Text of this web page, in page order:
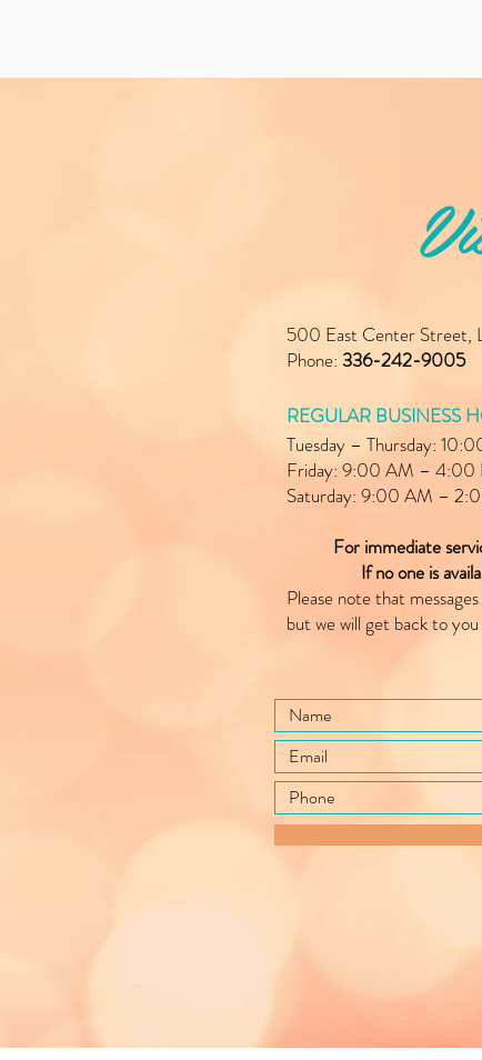
500 East Center Street,
Phone: 336-242-9005
REGULAR BUSINESS
Tuesday – Thursday:
Friday: 9:00 AM – 4:00
Saturday: 9:00 AM –
For immediate
If no one is
Please note that
but we will get back to you